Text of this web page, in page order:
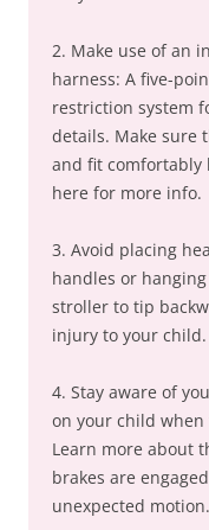
2. Make use of an
harness: A five-
restriction system
details. Make sure
and fit comfortably
here for more info.
3. Avoid placing
handles or
stroller to tip
injury to your
4. Stay aware of
on your child
Learn more about
brakes are
unexpected